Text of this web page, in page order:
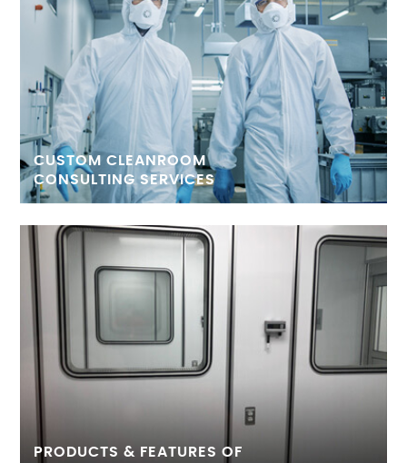
CUSTOM CLEANROOM
CONSULTING SERVICES
PRODUCTS & FEATURES OF